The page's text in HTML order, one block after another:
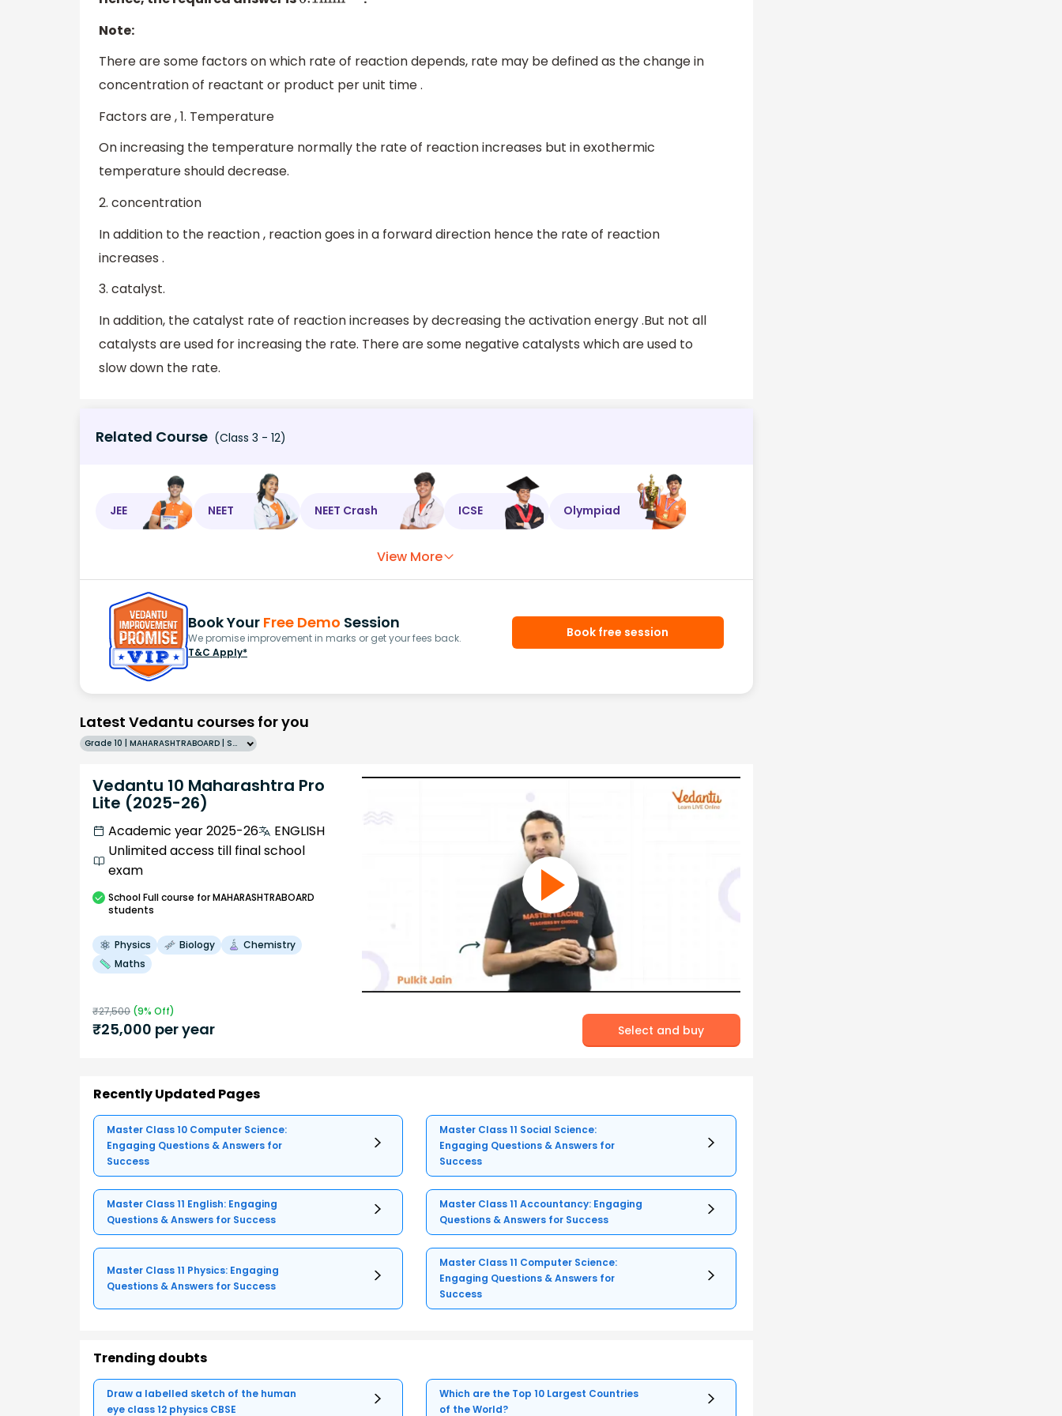
Note:
There are some factors on which rate of reaction depends, rate may be defined as the change in
concentration of reactant or product per unit time .
Factors are , 1. Temperature
On increasing the temperature normally the rate of reaction increases but in exothermic
temperature should decrease.
2. concentration
In addition to the reaction , reaction goes in a forward direction hence the rate of reaction
increases .
3. catalyst.
In addition, the catalyst rate of reaction increases by decreasing the activation energy .But not all
catalysts are used for increasing the rate. There are some negative catalysts which are used to
slow down the rate.
Related Course (Class 3 - 12)
JEE NEET NEET Crash ICSE Olympiad
View More
Book Your Free Demo Session
We promise improvement in marks or get your fees back.
T&C Apply*
Book free session
Latest Vedantu courses for you
Grade 10 | MAHARASHTRABOARD | SCHOOL | English
Vedantu 10 Maharashtra Pro
Lite (2025-26)
Academic year 2025-26
ENGLISH
Unlimited access till final school
exam
SchoolFull course for MAHARASHTRABOARD
students
Physics Biology
Chemistry
Maths
₹27,500 (9% Off)
₹25,000 per year Select and buy
Recently Updated Pages
Master Class 10 Computer Science:
Engaging Questions & Answers for
Success
Master Class 11 Social Science:
Engaging Questions & Answers for
Success
Master Class 11 English: Engaging
Questions & Answers for Success
Master Class 11 Accountancy: Engaging
Questions & Answers for Success
Master Class 11 Physics: Engaging
Questions & Answers for Success
Master Class 11 Computer Science:
Engaging Questions & Answers for
Success
Trending doubts
Draw a labelled sketch of the human
eye class 12 physics CBSE
Which are the Top 10 Largest Countries
of the World?